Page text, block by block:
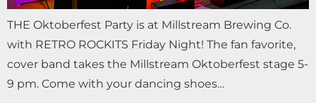
THE Oktoberfest Party is at Millstream Brewing Co.
with RETRO ROCKITS Friday Night! The fan favorite,
cover band takes the Millstream Oktoberfest stage 5-
9 pm. Come with your dancing shoes…